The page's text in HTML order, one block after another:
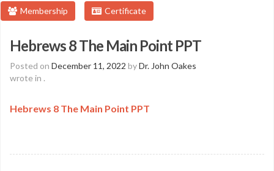
Membership Certificate
Hebrews 8 The Main Point PPT
Posted on December 11, 2022 byDr. John Oakes
wrote in .
Hebrews 8 The Main Point PPT